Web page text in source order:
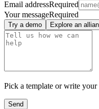
Email addressRequired
Your messageRequired
Try a demo Explore an
Pick a template or write your
Send